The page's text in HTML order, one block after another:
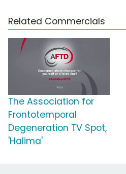
Related Commercials
The Association for
Frontotemporal
Degeneration TV Spot,
'Halima'